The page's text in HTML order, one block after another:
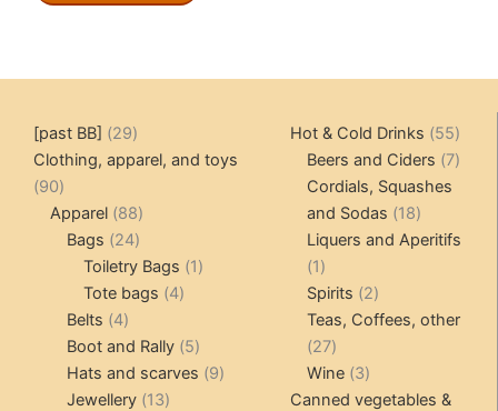
[past BB] 2929
products
Clothing, apparel, and toys
9090
products
Apparel 8888
products
Bags 2424
products
Toiletry Bags 11
Tote bags 44
Belts 44
products
Boot and Rally 55
products
Hats and scarves 99
Jewellery 1313
Hot & Cold Drinks 5555
Beers and Ciders 77
Cordials, Squashes
and Sodas
1818
products
Liquers and Aperitifs
11
product
Spirits 22
products
Teas, Coffees, other
2727
products
Wine 33
products
Canned vegetables &